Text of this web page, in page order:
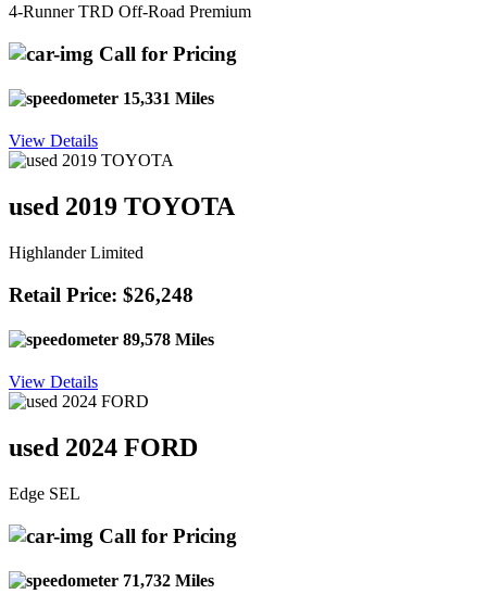
4-Runner TRD Off-Road Premium
Call for Pricing
15,331 Miles
View Details
used 2019 TOYOTA
Highlander Limited
Retail Price: $26,248
89,578 Miles
View Details
used 2024 FORD
Edge SEL
Call for Pricing
71,732 Miles